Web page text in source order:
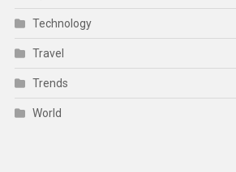
Technology
Travel
Trends
World